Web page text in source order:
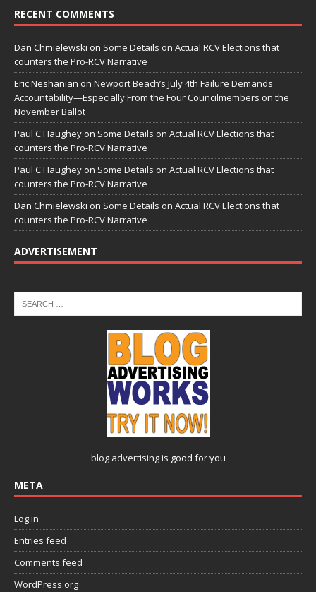
RECENT COMMENTS
Dan Chmielewski on Some Details on Actual RCV Elections that
counters the Pro-RCV Narrative
Eric Neshanian on Newport Beach’s July 4th Failure Demands
Accountability—Especially From the Four Councilmembers on the
November Ballot
Paul C Haughey on Some Details on Actual RCV Elections that
counters the Pro-RCV Narrative
Paul C Haughey on Some Details on Actual RCV Elections that
counters the Pro-RCV Narrative
Dan Chmielewski on Some Details on Actual RCV Elections that
counters the Pro-RCV Narrative
ADVERTISEMENT
blog advertisingis good for you
META
Log in
Entries feed
Comments feed
WordPress.org